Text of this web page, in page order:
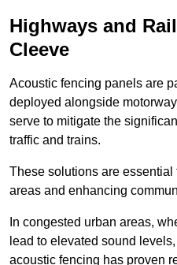
Highways and
Cleeve
Acoustic fencing panels are
deployed alongside
serve to mitigate the
traffic and trains.
These solutions are essential
areas and enhancing
In congested urban areas,
lead to elevated sound
acoustic fencing has proven